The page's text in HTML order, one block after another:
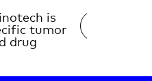
is
tumor
drug